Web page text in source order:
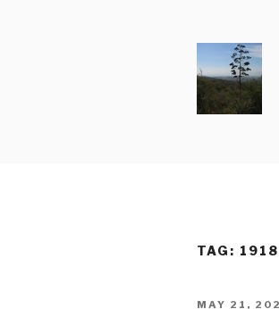
TAG:
POSTED
MAY 21,